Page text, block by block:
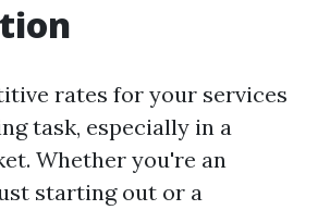
rates for your services
task, especially in a
Whether you're an
starting out or a